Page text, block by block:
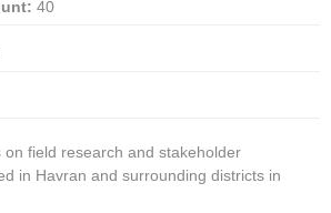
field research and stakeholder
in Havran and surrounding districts in
40